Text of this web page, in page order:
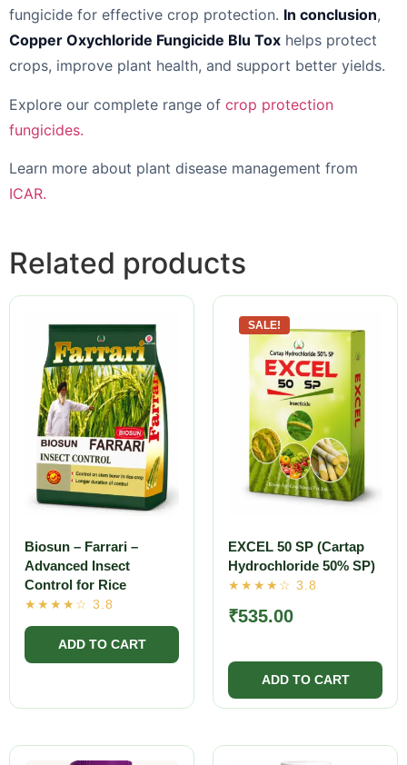
fungicide for effective crop protection. In conclusion,
Copper Oxychloride Fungicide Blu Tox helps protect
crops, improve plant health, and support better yields.
Explore our complete range of crop protection
fungicides.
Learn more about plant disease management from
ICAR.
Related products
Biosun – Farrari –
Advanced Insect
Control for Rice
SALE!
EXCEL 50 SP (Cartap
Hydrochloride 50% SP)
₹535.00